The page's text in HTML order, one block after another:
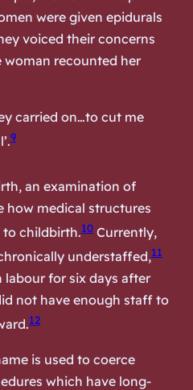
were given epidurals
voiced their concerns
woman recounted her
carried on…to cut me
9
an examination of
how medical structures
to childbirth.10 Currently,
understaffed,11
for six days after
not have enough staff to
12
is used to coerce
which have long-